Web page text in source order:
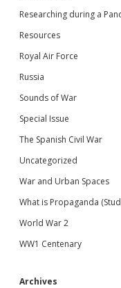
Researching during a
Resources
Royal Air Force
Russia
Sounds of War
Special Issue
The Spanish Civil War
Uncategorized
War and Urban Spaces
What is Propaganda
World War 2
WW1 Centenary
Archives